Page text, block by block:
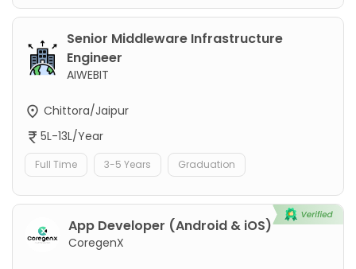
Senior Middleware Infrastructure
Engineer
AIWEBIT
Chittora/Jaipur
5L-13L/Year
Full Time 3-5 Years Graduation
App Developer (Android & iOS)
CoregenX